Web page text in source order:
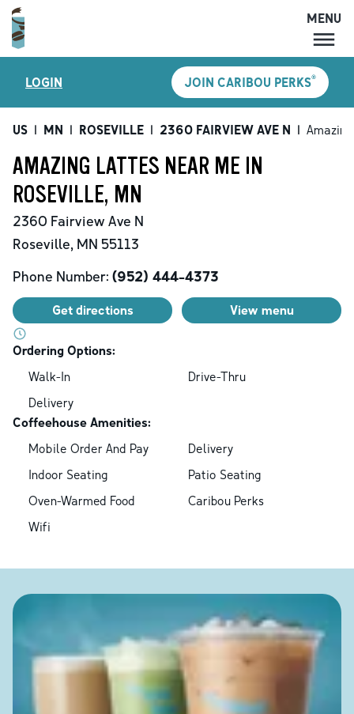
MENU
LOCATIONS
CARIBOU PERKS
SHOP
MENU
LOGIN JOIN CARIBOU PERKS®
US | MN | ROSEVILLE | 2360 FAIRVIEW AVE N |
AMAZING LATTES NEAR ME IN
ROSEVILLE, MN
2360 Fairview Ave N
Roseville, MN 55113
Phone Number: (952) 444-4373
Get directions View menu
Ordering Options:
Walk-In
Drive-Thru
Delivery
Coffeehouse Amenities:
Mobile Order And Pay
Delivery
Indoor Seating
Patio Seating
Oven-Warmed Food
Caribou Perks
Wifi